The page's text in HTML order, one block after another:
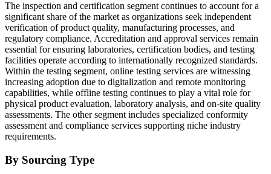
The inspection and certification segment continues to account for a
significant share of the market as organizations seek independent
verification of product quality, manufacturing processes, and
regulatory compliance. Accreditation and approval services remain
essential for ensuring laboratories, certification bodies, and testing
facilities operate according to internationally recognized standards.
Within the testing segment, online testing services are witnessing
increasing adoption due to digitalization and remote monitoring
capabilities, while offline testing continues to play a vital role for
physical product evaluation, laboratory analysis, and on-site quality
assessments. The other segment includes specialized conformity
assessment and compliance services supporting niche industry
requirements.
By Sourcing Type